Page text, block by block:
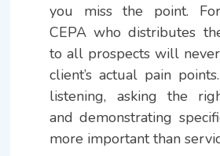
you miss the point.
CEPA who distributes
to all prospects will
client’s actual pain
listening, asking the
and demonstrating
more important than